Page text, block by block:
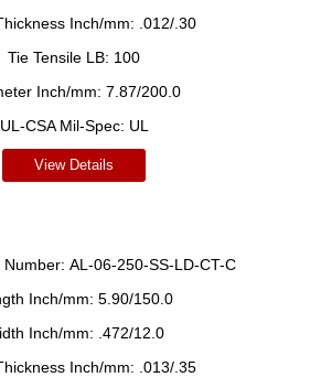
Inch/mm: .012/.30
Tie Tensile LB: 100
Inch/mm: 7.87/200.0
UL-CSA Mil-Spec: UL
View Details
Number: AL-06-250-SS-LD-CT-C
Inch/mm: 5.90/150.0
Inch/mm: .472/12.0
Inch/mm: .013/.35